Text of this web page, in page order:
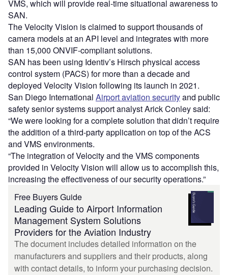
VMS, which will provide real-time situational awareness to
SAN.
The Velocity Vision is claimed to support thousands of
camera models at an API level and integrates with more
than 15,000 ONVIF-compliant solutions.
SAN has been using Identiv’s Hirsch physical access
control system (PACS) for more than a decade and
deployed Velocity Vision following its launch in 2021.
San Diego International Airport aviation securityand public
safety senior systems support analyst Arick Conley said:
“We were looking for a complete solution that didn’t require
the addition of a third-party application on top of the ACS
and VMS environments.
“The integration of Velocity and the VMS components
provided in Velocity Vision will allow us to accomplish this,
increasing the effectiveness of our security operations.”
Free Buyers Guide
Leading Guide to Airport Information
Management System Solutions
Providers for the Aviation Industry
The document includes detailed information on the
manufacturers and suppliers and their products, along
with contact details, to inform your purchasing decision.